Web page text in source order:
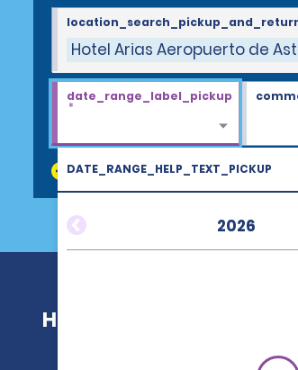
Hotel Arias Aeropuerto de
DATE_RANGE_HELP_TEXT_PICKUP
2026
date_range_label_pickup
*
discount_codes
Hotel Arias Aeropuerto